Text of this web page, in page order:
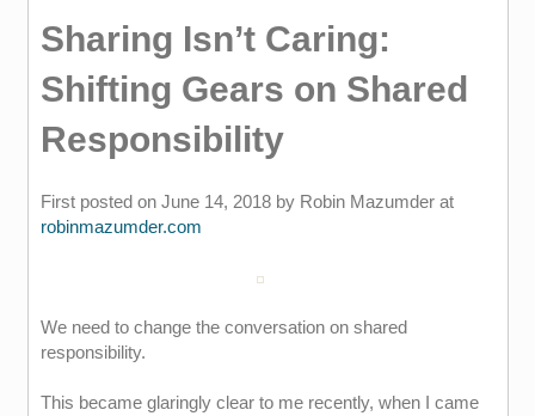
Sharing Isn’t Caring:
Shifting Gears on Shared
Responsibility
First posted on June 14, 2018 by Robin Mazumder at
robinmazumder.com
We need to change the conversation on shared
responsibility.
This became glaringly clear to me recently, when I came